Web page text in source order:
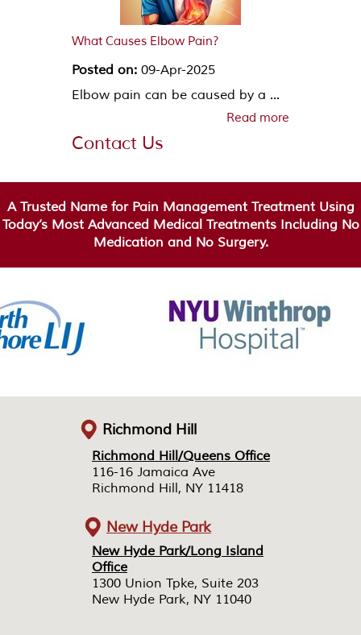
What Causes Elbow Pain?
Posted on: 09-Apr-2025
Elbow pain can be caused by a ...
Read more
Contact Us
A Trusted Name for Pain Management Treatment Using
Today’s Most Advanced Medical Treatments Including No
Medication and No Surgery.
Richmond Hill/Queens Office
116-16 Jamaica Ave
Richmond Hill, NY 11418
New Hyde Park/Long Island
Office
1300 Union Tpke, Suite 203
New Hyde Park, NY 11040
Richmond Hill/Queens Office
116-16 Jamaica Ave
Richmond Hill, NY 11418
New Hyde Park/Long Island
Office
1300 Union Tpke, Suite 203
New Hyde Park, NY 11040
Richmond Hill
New Hyde Park